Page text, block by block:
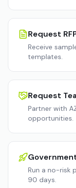
Request
Receive
templates.
Request
Partner with
opportunities.
Run a no-risk
90 days.